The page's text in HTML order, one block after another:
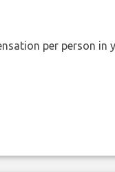
per person in